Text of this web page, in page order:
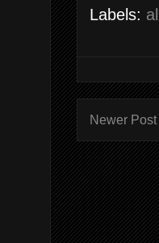
Labels:
Newer Post